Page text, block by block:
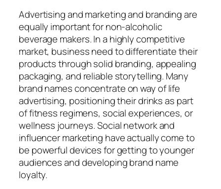
Advertising and marketing and branding are
equally important for non-alcoholic
beverage makers. In a highly competitive
market, business need to differentiate their
products through solid branding, appealing
packaging, and reliable storytelling. Many
brand names concentrate on way of life
advertising, positioning their drinks as part
of fitness regimens, social experiences, or
wellness journeys. Social network and
influencer marketing have actually come to
be powerful devices for getting to younger
audiences and developing brand name
loyalty.